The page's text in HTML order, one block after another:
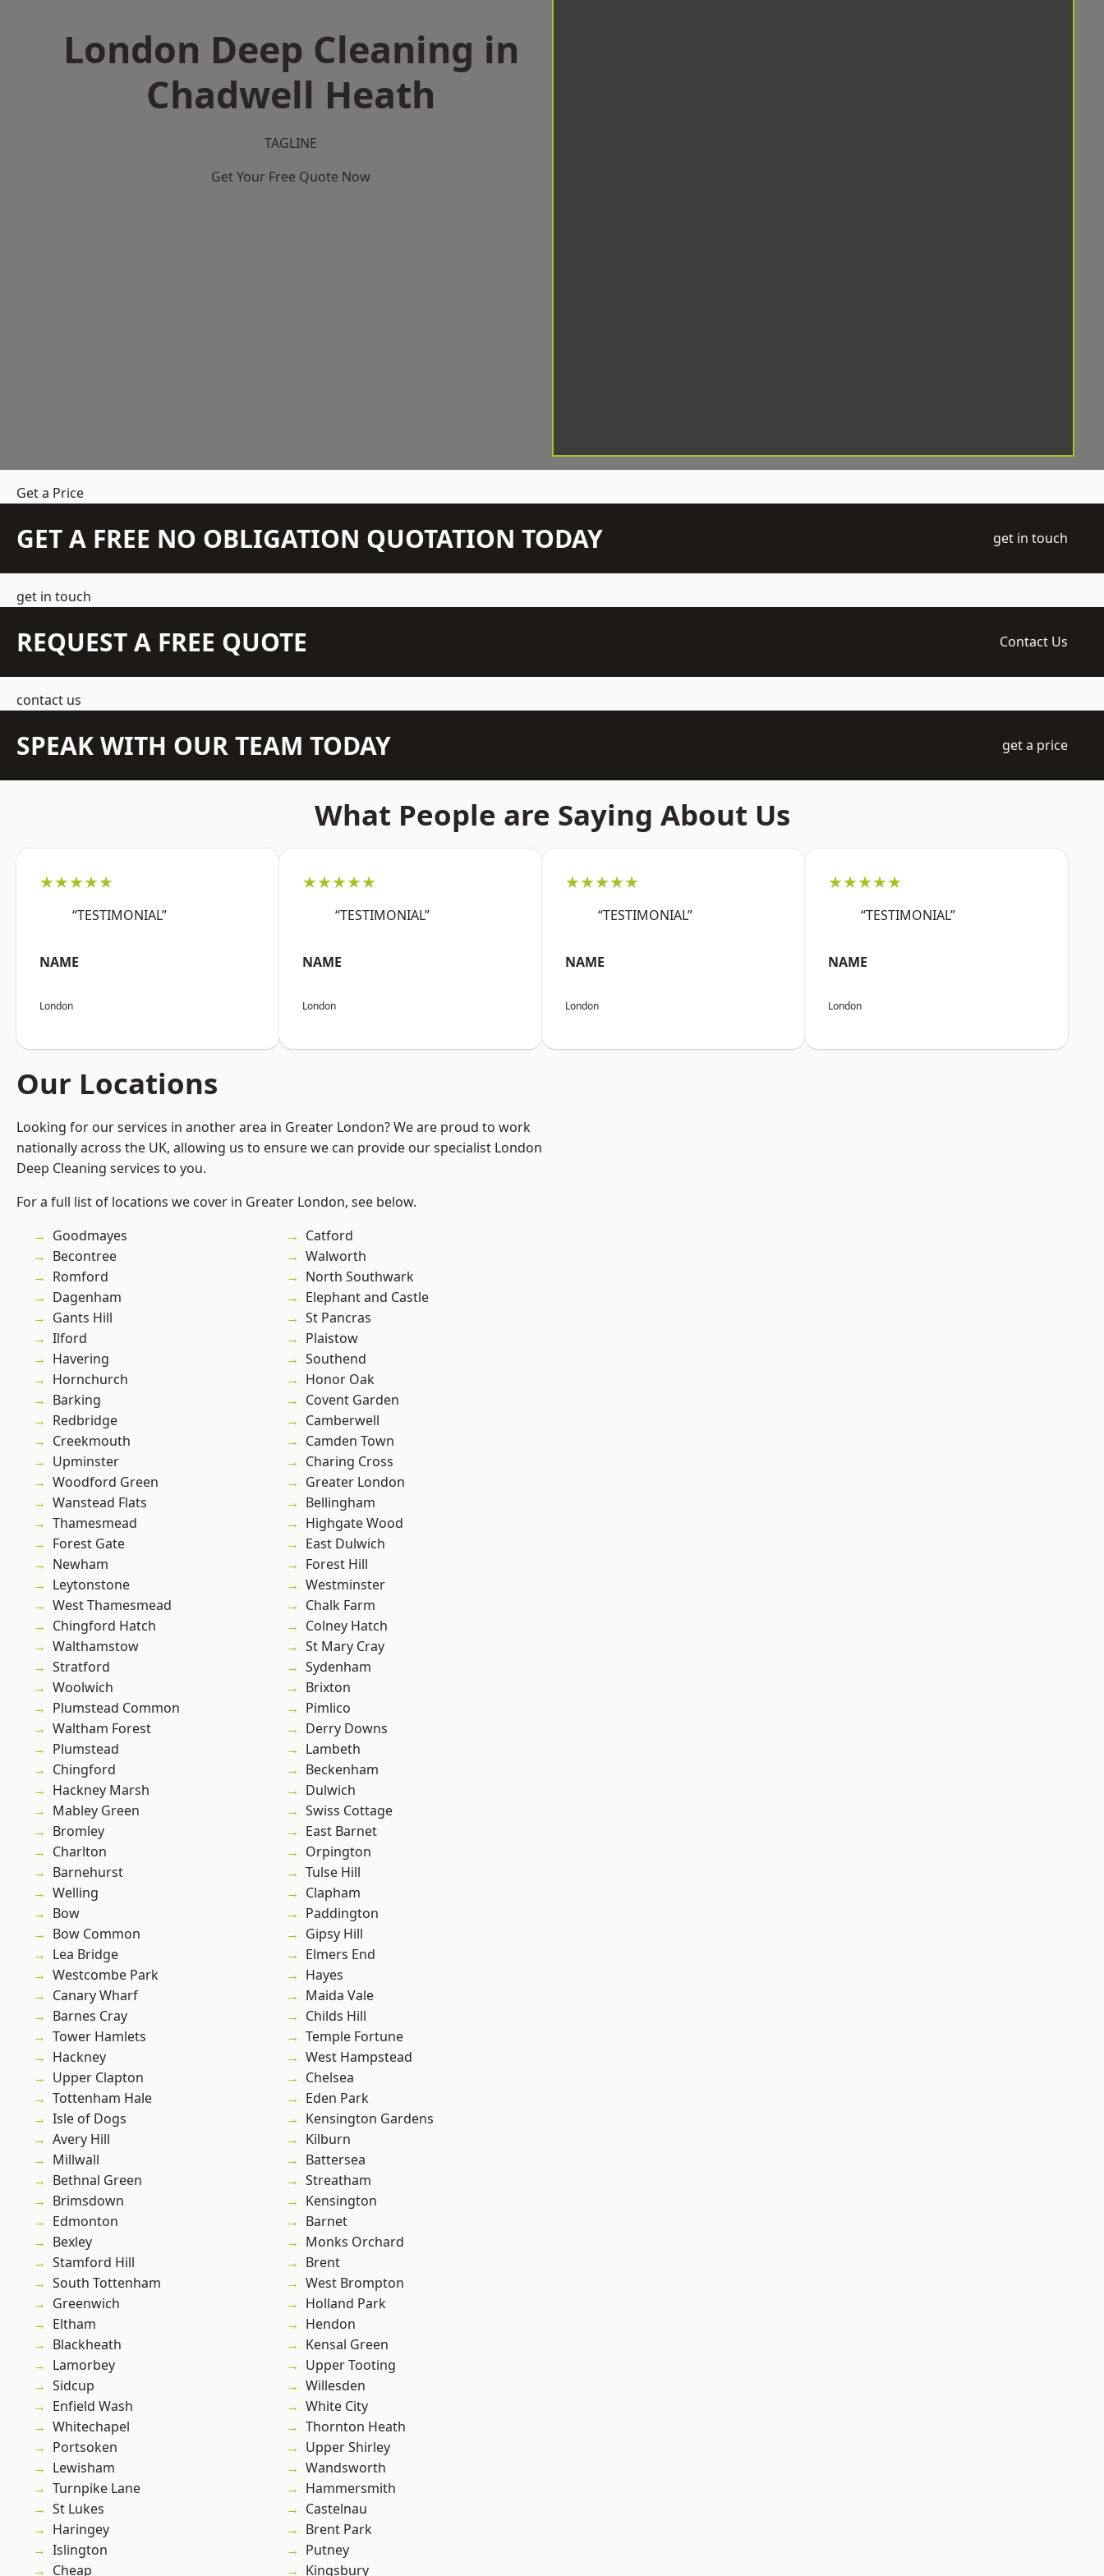
London Deep Cleaning in
Chadwell Heath
TAGLINE
Get Your Free Quote Now
Get a Price
GET A FREE NO OBLIGATION QUOTATION TODAY get in touch
get in touch
REQUEST A FREE QUOTE Contact Us
contact us
SPEAK WITH OUR TEAM TODAY get a price
What People are Saying About Us
★★★★★
“TESTIMONIAL”
NAME
London
★★★★★
“TESTIMONIAL”
NAME
London
★★★★★
“TESTIMONIAL”
NAME
London
★★★★★
“TESTIMONIAL”
NAME
London
Our Locations
Looking for our services in another area in Greater London? We are proud to work
nationally across the UK, allowing us to ensure we can provide our specialist London
Deep Cleaning services to you.
For a full list of locations we cover in Greater London, see below.
Goodmayes
Becontree
Romford
Dagenham
Gants Hill
Ilford
Havering
Hornchurch
Barking
Redbridge
Creekmouth
Upminster
Woodford Green
Wanstead Flats
Thamesmead
Forest Gate
Newham
Leytonstone
West Thamesmead
Chingford Hatch
Walthamstow
Stratford
Woolwich
Plumstead Common
Waltham Forest
Plumstead
Chingford
Hackney Marsh
Mabley Green
Bromley
Charlton
Barnehurst
Welling
Bow
Bow Common
Lea Bridge
Westcombe Park
Canary Wharf
Barnes Cray
Tower Hamlets
Hackney
Upper Clapton
Tottenham Hale
Isle of Dogs
Avery Hill
Millwall
Bethnal Green
Brimsdown
Edmonton
Bexley
Stamford Hill
South Tottenham
Greenwich
Eltham
Blackheath
Lamorbey
Sidcup
Enfield Wash
Whitechapel
Portsoken
Lewisham
Turnpike Lane
St Lukes
Haringey
Islington
Cheap
Catford
Walworth
North Southwark
Elephant and Castle
St Pancras
Plaistow
Southend
Honor Oak
Covent Garden
Camberwell
Camden Town
Charing Cross
Greater London
Bellingham
Highgate Wood
East Dulwich
Forest Hill
Westminster
Chalk Farm
Colney Hatch
St Mary Cray
Sydenham
Brixton
Pimlico
Derry Downs
Lambeth
Beckenham
Dulwich
Swiss Cottage
East Barnet
Orpington
Tulse Hill
Clapham
Paddington
Gipsy Hill
Elmers End
Hayes
Maida Vale
Childs Hill
Temple Fortune
West Hampstead
Chelsea
Eden Park
Kensington Gardens
Kilburn
Battersea
Streatham
Kensington
Barnet
Monks Orchard
Brent
West Brompton
Holland Park
Hendon
Kensal Green
Upper Tooting
Willesden
White City
Thornton Heath
Upper Shirley
Wandsworth
Hammersmith
Castelnau
Brent Park
Putney
Kingsbury